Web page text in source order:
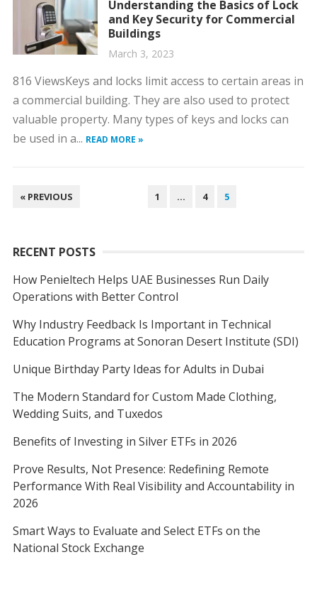
Understanding the Basics of Lock
and Key Security for Commercial
Buildings
March 3, 2023
816 ViewsKeys and locks limit access to certain areas in
a commercial building. They are also used to protect
valuable property. Many types of keys and locks can
be used in a... READ MORE »
POSTS
« PREVIOUS 1 … 4 5
RECENT POSTS
How Penieltech Helps UAE Businesses Run Daily
Operations with Better Control
Why Industry Feedback Is Important in Technical
Education Programs at Sonoran Desert Institute (SDI)
Unique Birthday Party Ideas for Adults in Dubai
The Modern Standard for Custom Made Clothing,
Wedding Suits, and Tuxedos
Benefits of Investing in Silver ETFs in 2026
Prove Results, Not Presence: Redefining Remote
Performance With Real Visibility and Accountability in
2026
Smart Ways to Evaluate and Select ETFs on the
National Stock Exchange